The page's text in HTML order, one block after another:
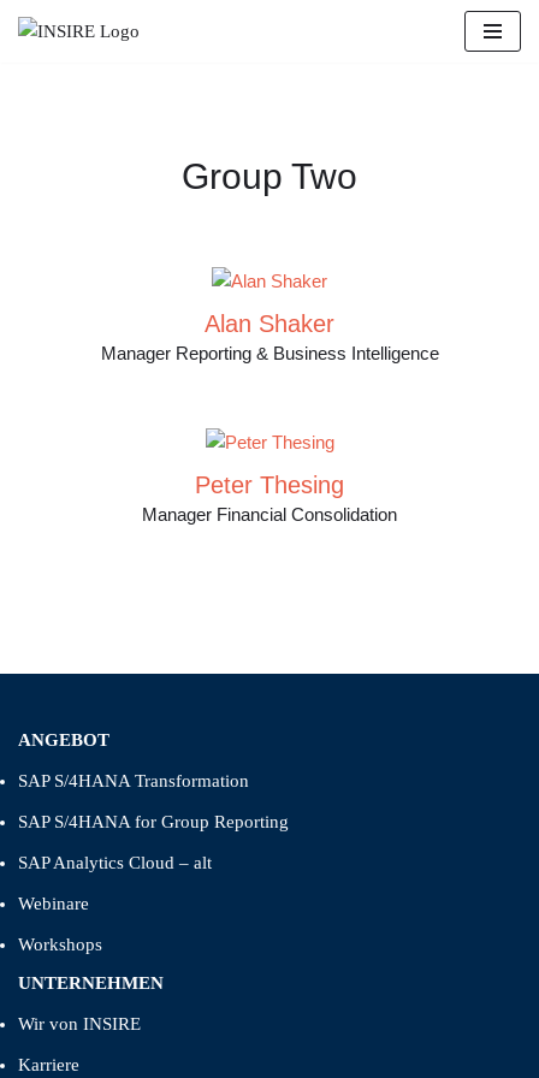
Group Two
Alan Shaker
Manager Reporting & Business Intelligence
Peter Thesing
Manager Financial Consolidation
ANGEBOT
SAP S/4HANA Transformation
SAP S/4HANA for Group Reporting
SAP Analytics Cloud – alt
Webinare
Workshops
UNTERNEHMEN
Wir von INSIRE
Karriere